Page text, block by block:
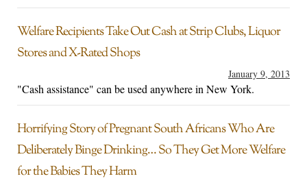
Welfare Recipients Take Out Cash at Strip Clubs, Liquor
Stores and X-Rated Shops
January 9, 2013
"Cash assistance" can be used anywhere in New York.
Horrifying Story of Pregnant South Africans Who Are
Deliberately Binge Drinking… So They Get More Welfare
for the Babies They Harm